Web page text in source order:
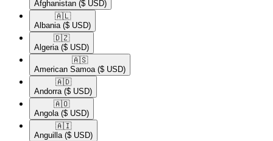
Afghanistan ($ USD)
🇦🇱​
Albania ($ USD)
🇩🇿​
Algeria ($ USD)
🇦🇸​
American Samoa ($ USD)
🇦🇩​
Andorra ($ USD)
🇦🇴​
Angola ($ USD)
🇦🇮​
Anguilla ($ USD)